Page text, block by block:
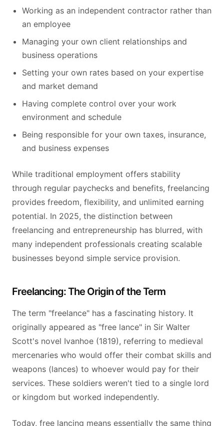
Working as an independent contractor rather than
an employee
Managing your own client relationships and
business operations
Setting your own rates based on your expertise
and market demand
Having complete control over your work
environment and schedule
Being responsible for your own taxes, insurance,
and business expenses
While traditional employment offers stability
through regular paychecks and benefits, freelancing
provides freedom, flexibility, and unlimited earning
potential. In 2025, the distinction between
freelancing and entrepreneurship has blurred, with
many independent professionals creating scalable
businesses beyond simple service provision.
Freelancing: The Origin of the Term
The term "freelance" has a fascinating history. It
originally appeared as "free lance" in Sir Walter
Scott's novel Ivanhoe (1819), referring to medieval
mercenaries who would offer their combat skills and
weapons (lances) to whoever would pay for their
services. These soldiers weren't tied to a single lord
or kingdom but worked independently.
Today, free lancing means essentially the same thing